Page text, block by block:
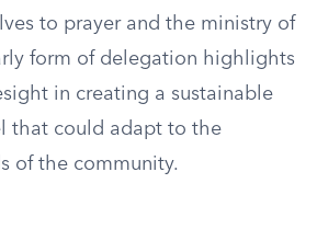
to prayer and the ministry of
form of delegation highlights
in creating a sustainable
that could adapt to the
of the community.